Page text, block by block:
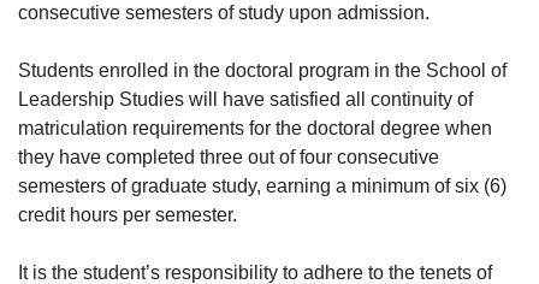
consecutive semesters of study upon admission.
Students enrolled in the doctoral program in the School of
Leadership Studies will have satisfied all continuity of
matriculation requirements for the doctoral degree when
they have completed three out of four consecutive
semesters of graduate study, earning a minimum of six (6)
credit hours per semester.
It is the student’s responsibility to adhere to the tenets of